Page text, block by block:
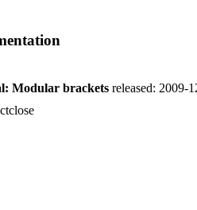
Modular brackets released: 2009-
close